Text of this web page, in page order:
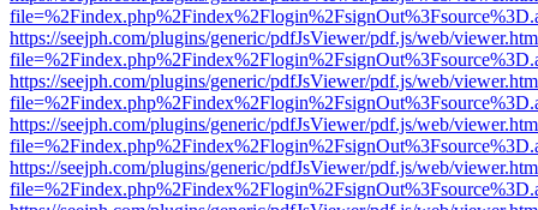
https://seejph.com/plugins/generic/pdfJsViewer/pdf.js/web/
https://seejph.com/plugins/generic/pdfJsViewer/pdf.js/web/
https://seejph.com/plugins/generic/pdfJsViewer/pdf.js/web/
https://seejph.com/plugins/generic/pdfJsViewer/pdf.js/web/